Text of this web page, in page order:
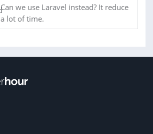
Can we use Laravel instead? It reduce
a lot of time.